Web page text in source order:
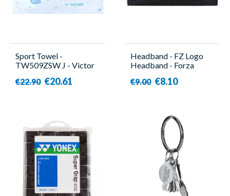
Sport Towel -
TW509ZSW J - Victor
€22.90 €20.61
Headband - FZ Logo
Headband - Forza
€9.00 €8.10